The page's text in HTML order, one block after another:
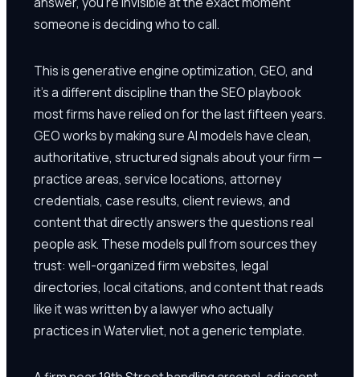
someone is deciding who to call.
This is generative engine optimization, GEO, and
it's a different discipline than the SEO playbook
most firms have relied on for the last fifteen years.
GEO works by making sure AI models have clean,
authoritative, structured signals about your firm —
practice areas, service locations, attorney
credentials, case results, client reviews, and
content that directly answers the questions real
people ask. These models pull from sources they
trust: well-organized firm websites, legal
directories, local citations, and content that reads
like it was written by a lawyer who actually
practices in Watervliet, not a generic template.